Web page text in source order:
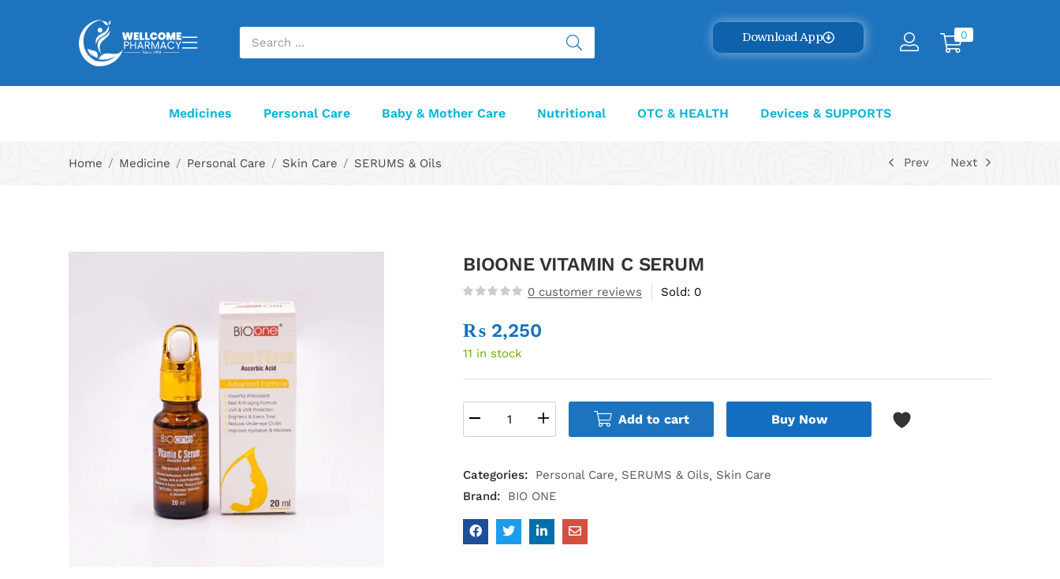
Download App 0
Medicines Personal Care Baby & Mother Care Nutritional OTC & HEALTH Devices & SUPPORTS
Home Medicine Personal Care Skin Care SERUMS & Oils Prev Next
BIOONE VITAMIN C SERUM
0 customer reviews Sold: 0
₨ 2,250
11 in stock
Add to cart Buy Now
Categories: Personal Care SERUMS & Oils
Skin Care
Brand:
BIO ONE